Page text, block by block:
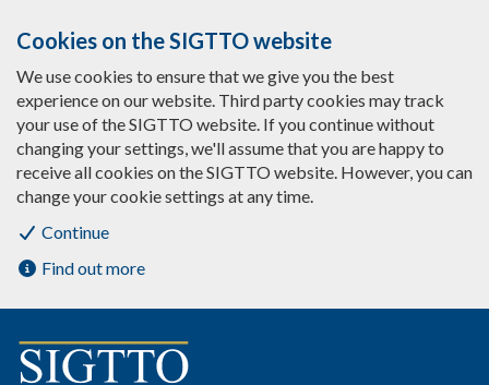
Cookies on the SIGTTO website
We use cookies to ensure that we give you the best
experience on our website. Third party cookies may track
your use of the SIGTTO website. If you continue without
changing your settings, we'll assume that you are happy to
receive all cookies on the SIGTTO website. However, you can
change your cookie settings at any time.
Continue
Find out more